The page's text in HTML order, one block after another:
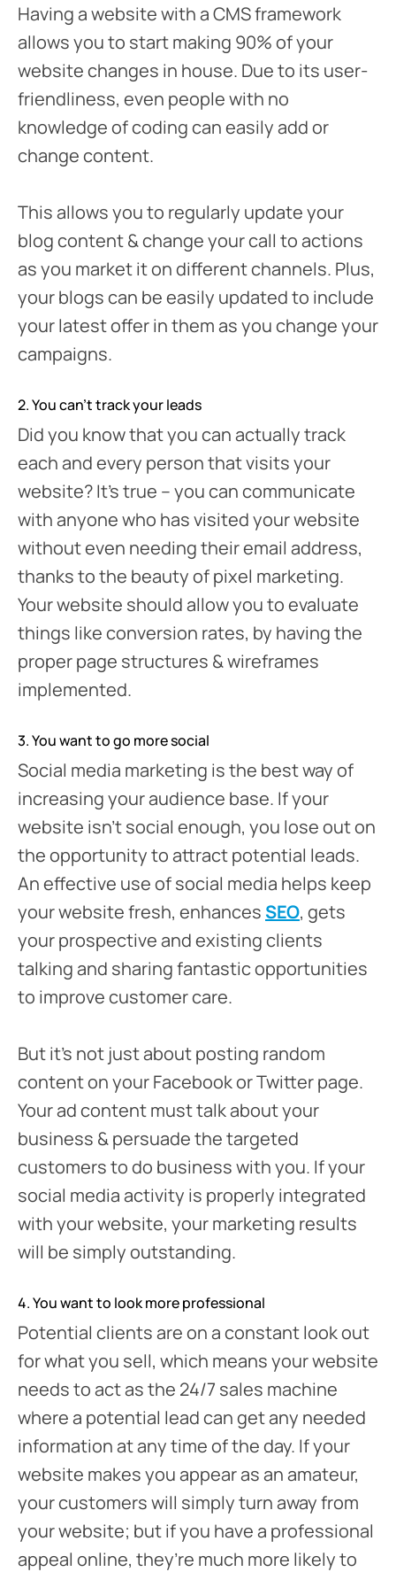
Having a website with a CMS framework
allows you to start making 90% of your
website changes in house. Due to its user-
friendliness, even people with no
knowledge of coding can easily add or
change content.
This allows you to regularly update your
blog content & change your call to actions
as you market it on different channels. Plus,
your blogs can be easily updated to include
your latest offer in them as you change your
campaigns.
2. You can’t track your leads
Did you know that you can actually track
each and every person that visits your
website? It’s true – you can communicate
with anyone who has visited your website
without even needing their email address,
thanks to the beauty of pixel marketing.
Your website should allow you to evaluate
things like conversion rates, by having the
proper page structures & wireframes
implemented.
3. You want to go more social
Social media marketing is the best way of
increasing your audience base. If your
website isn’t social enough, you lose out on
the opportunity to attract potential leads.
An effective use of social media helps keep
your website fresh, enhances SEO, gets
your prospective and existing clients
talking and sharing fantastic opportunities
to improve customer care.
But it’s not just about posting random
content on your Facebook or Twitter page.
Your ad content must talk about your
business & persuade the targeted
customers to do business with you. If your
social media activity is properly integrated
with your website, your marketing results
will be simply outstanding.
4. You want to look more professional
Potential clients are on a constant look out
for what you sell, which means your website
needs to act as the 24/7 sales machine
where a potential lead can get any needed
information at any time of the day. If your
website makes you appear as an amateur,
your customers will simply turn away from
your website; but if you have a professional
appeal online, they’re much more likely to